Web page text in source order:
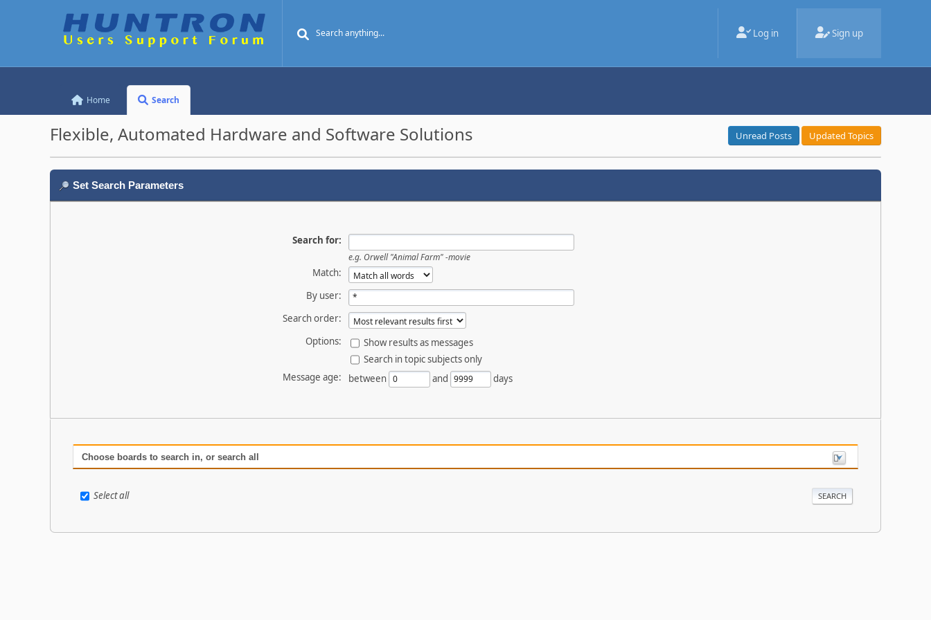
Log in Sign up
Home Search
Flexible, Automated Hardware and Software Solutions Unread Posts Updated Topics
Set Search Parameters
Search for:
e.g. Orwell "Animal Farm" -movie
Match:
By user:
Search order:
Options:
Show results as messages
Search in topic subjects only
Message age:
between and days
Choose boards to search in, or search all
Select all